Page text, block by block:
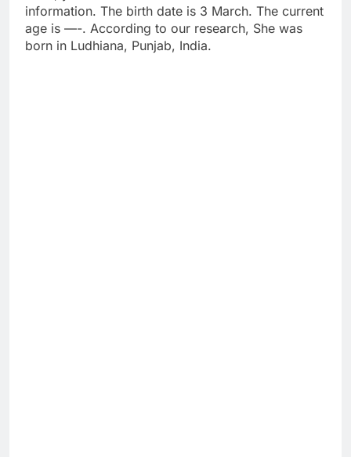
information. The birth date is 3 March. The current
age is —-. According to our research, She was
born in Ludhiana, Punjab, India.